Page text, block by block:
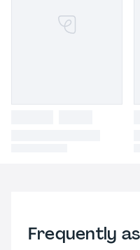
Frequently